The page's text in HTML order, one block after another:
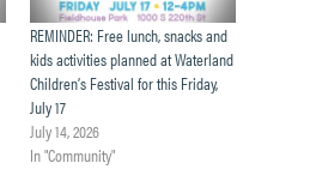
REMINDER: Free lunch, snacks and
kids activities planned at Waterland
Children’s Festival for this Friday,
July 17
July 14, 2026
In "Community"